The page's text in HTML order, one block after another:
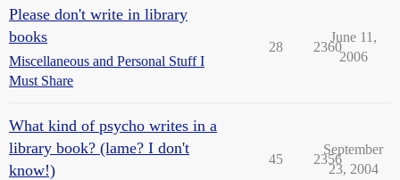
Please don't write in library
books
Miscellaneous and Personal Stuff I
Must Share
28 2360
June 11,
2006
What kind of psycho writes in a
library book? (lame? I don't
know!)
45 2356
September
23, 2004